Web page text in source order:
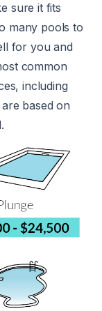
sure it fits
many pools to
for you and
common
including
based on